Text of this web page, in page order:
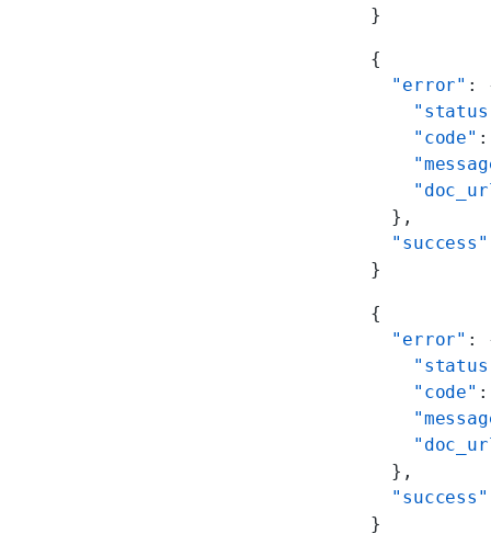
}
{
  "error"
:
    "code"
  },
  "success"
}
{
  "error"
:
    "code"
  },
  "success"
}